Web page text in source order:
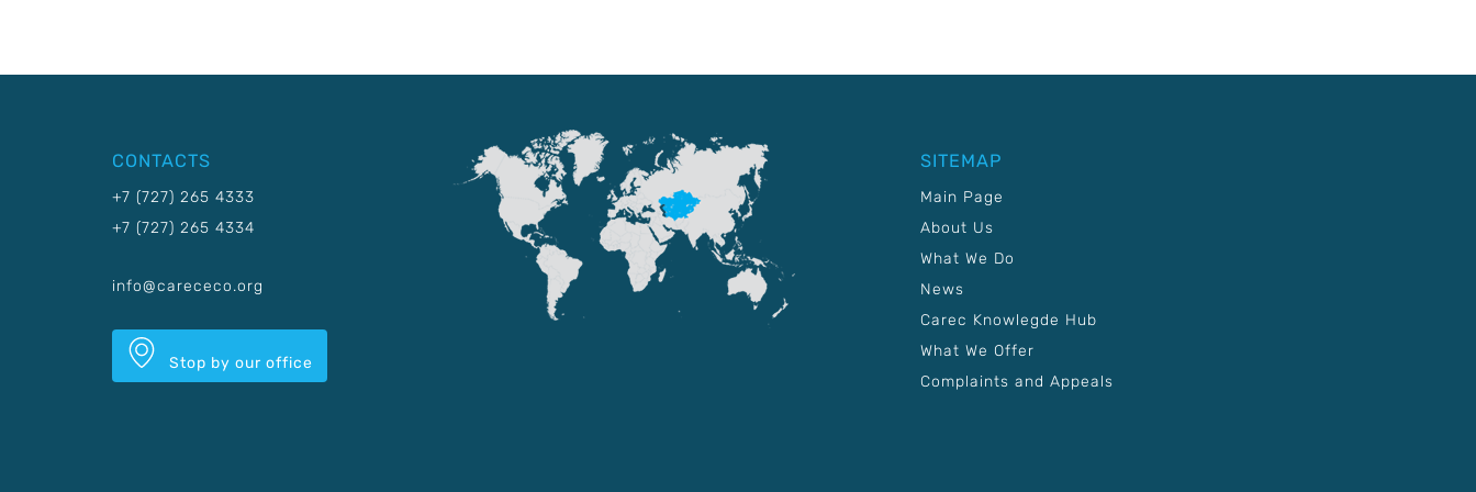
CONTACTS
+7 (727) 265 4333
+7 (727) 265 4334
info@carececo.org
Stop by our office
SITEMAP
Main Page
About Us
What We Do
News
Carec Knowlegde Hub
What We Offer
Complaints and Appeals